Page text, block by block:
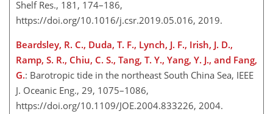
Shelf Res., 181, 174–186,
https://doi.org/10.1016/j.csr.2019.05.016, 2019.
Beardsley, R. C., Duda, T. F., Lynch, J. F., Irish, J. D.,
Ramp, S. R., Chiu, C. S., Tang, T. Y., Yang, Y. J., and Fang,
G.: Barotropic tide in the northeast South China Sea, IEEE
J. Oceanic Eng., 29, 1075–1086,
https://doi.org/10.1109/JOE.2004.833226, 2004.